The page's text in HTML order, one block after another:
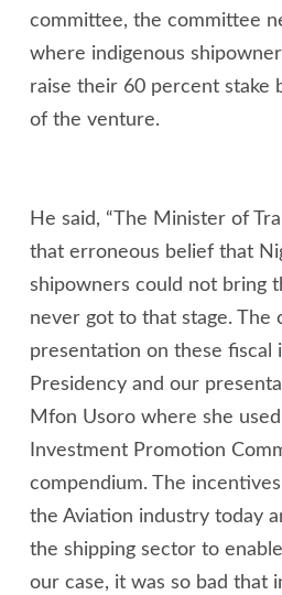
committee, the committee
where indigenous
raise their 60 percent stake
of the venture.
He said, “The Minister of
that erroneous belief that
shipowners could not bring
never got to that stage. The
presentation on these fiscal
Presidency and our
Mfon Usoro where she
Investment Promotion
compendium. The
the Aviation industry today
the shipping sector to
our case, it was so bad that